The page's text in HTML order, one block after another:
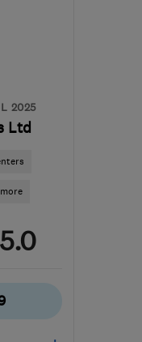
2025
Ltd
5.0